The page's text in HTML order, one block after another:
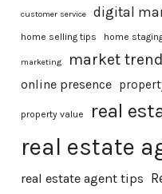
customer service digital
home selling tips home
marketing market
online presence
property value real
real estate
real estate agent tips